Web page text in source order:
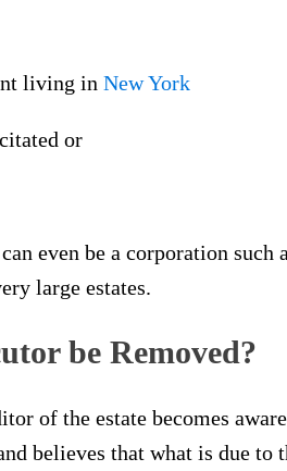
living in New York
or
even be a corporation such
large estates.
be Removed?
of the estate becomes
believes that what is due to